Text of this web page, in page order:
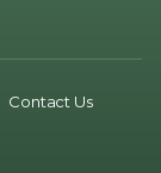
Contact Us